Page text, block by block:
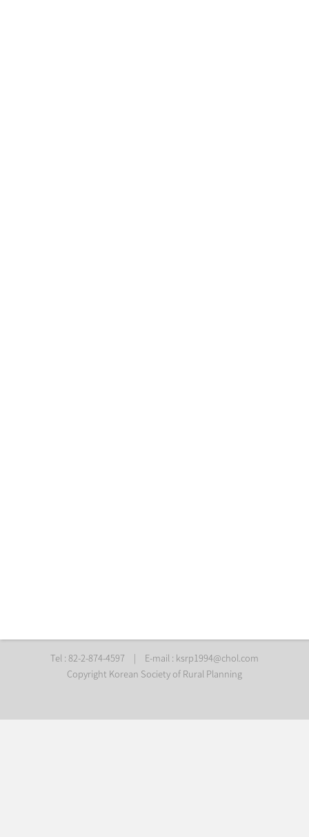
Tel : 82-2-874-4597 | E-mail : ksrp1994@chol.com
Copyright Korean Society of Rural Planning